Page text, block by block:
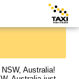
Australia!